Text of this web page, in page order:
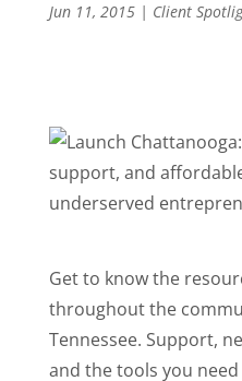
Jun 11, 2015| Client
Get to know the
throughout the
Tennessee. Support,
and the tools you